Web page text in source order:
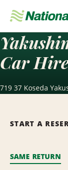
Navigation
Car
719 37 Koseda
START A
SAME RETURN